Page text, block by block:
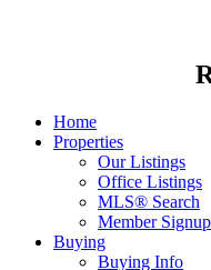
Real
Home
Properties
Our Listings
Office Listings
MLS® Search
Member Signup
Buying
Buying Info